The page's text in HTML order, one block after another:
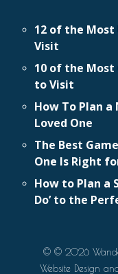
12 of the Most
Visit
10 of the Most
to Visit
How To Plan a
Loved One
The Best
One Is Right
How to Plan a
Do’ to the
© © 2026
Website Design